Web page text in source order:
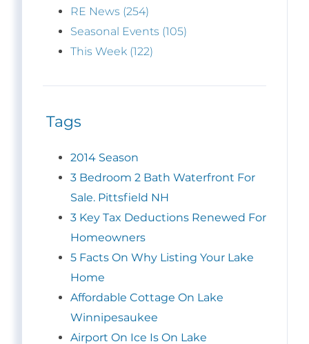
RE News (254)
Seasonal Events (105)
This Week (122)
Tags
2014 Season
3 Bedroom 2 Bath Waterfront For
Sale. Pittsfield NH
3 Key Tax Deductions Renewed For
Homeowners
5 Facts On Why Listing Your Lake
Home
Affordable Cottage On Lake
Winnipesaukee
Airport On Ice Is On Lake